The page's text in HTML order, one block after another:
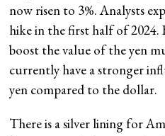
now risen to 3%. Analysts
hike in the first half of
boost the value of the yen
currently have a stronger
yen compared to the dollar.
There is a silver lining for